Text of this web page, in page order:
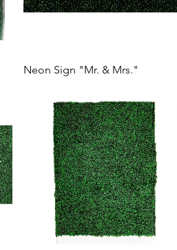
Neon Sign "Mr. & Mrs."